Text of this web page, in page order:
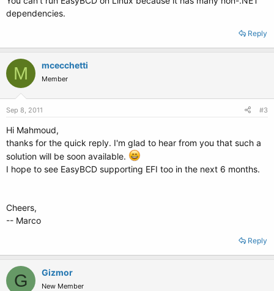
dependencies.
Reply
M mcecchetti
Member
Sep 8, 2011 #3
Hi Mahmoud,
thanks for the quick reply. I'm glad to hear from you that such a
solution will be soon available.
I hope to see EasyBCD supporting EFI too in the next 6 months.
Cheers,
-- Marco
Reply
G Gizmor
New Member